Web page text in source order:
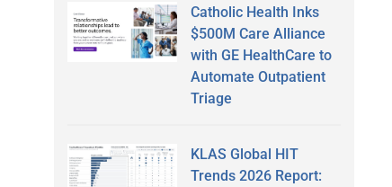
Catholic Health Inks
$500M Care Alliance
with GE HealthCare to
Automate Outpatient
Triage
KLAS Global HIT
Trends 2026 Report: